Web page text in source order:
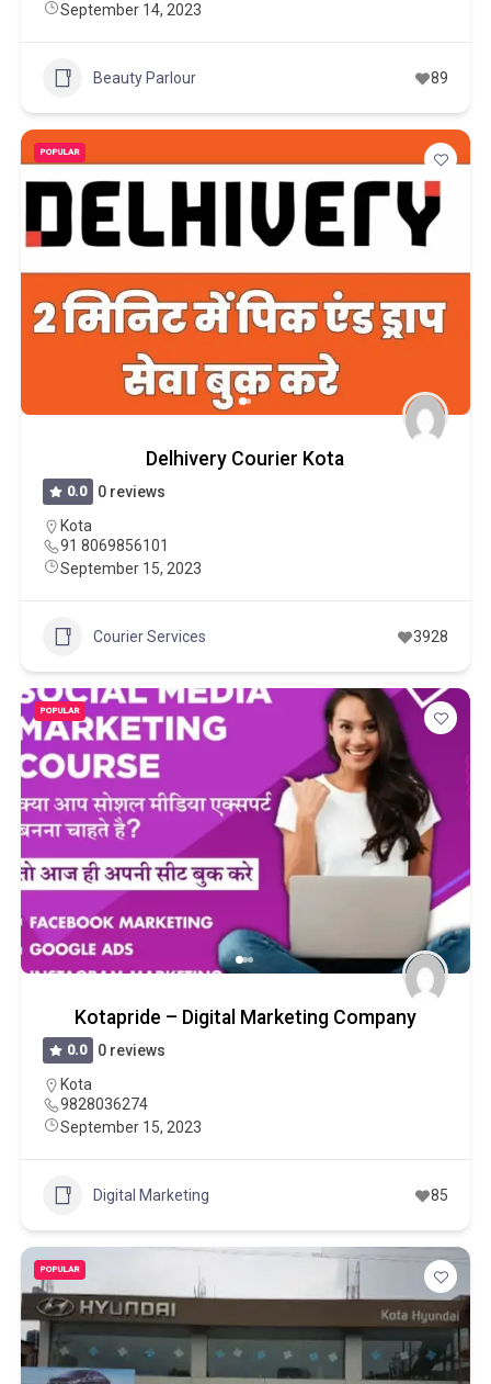
September 14, 2023
Beauty Parlour 89
POPULAR
Delhivery Courier Kota
0.0
0 reviews
Kota
91 8069856101
September 15, 2023
Courier Services 3928
POPULAR
Kotapride – Digital Marketing Company
0.0
0 reviews
Kota
9828036274
September 15, 2023
Digital Marketing 85
POPULAR